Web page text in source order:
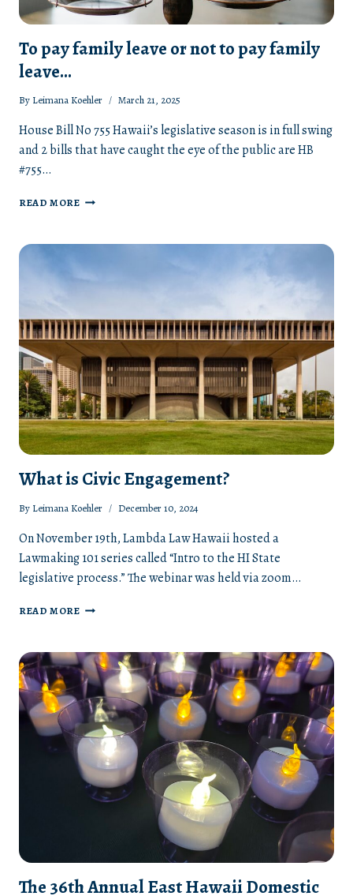
To pay family leave or not to pay family
leave…
By Leimana Koehler March 21, 2025
House Bill No 755 Hawaii’s legislative season is in full swing
and 2 bills that have caught the eye of the public are HB
#755…
READ MORETO
LEAVE
FAMILY
LEAVE…
What is Civic Engagement?
By Leimana Koehler December 10, 2024
On November 19th, Lambda Law Hawaii hosted a
Lawmaking 101 series called “Intro to the HI State
legislative process.” The webinar was held via zoom…
READ MOREWHAT
ENGAGEMENT?
The 36th Annual East Hawaii Domestic